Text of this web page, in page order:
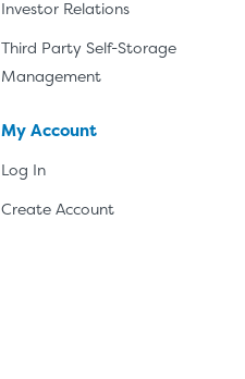
Investor Relations
Third Party Self-Storage
Management
My Account
Log In
Create Account